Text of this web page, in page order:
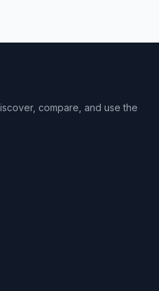
compare, and use the